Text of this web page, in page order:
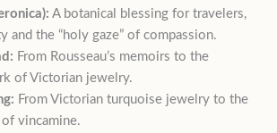
A botanical blessing for travelers,
and the “holy gaze” of compassion.
From Rousseau’s memoirs to the
of Victorian jewelry.
From Victorian turquoise jewelry to the
vincamine.